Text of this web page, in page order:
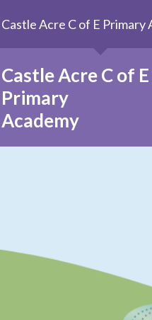
Castle Acre C of E
Primary
Academy
Castle Acre C of E Primary